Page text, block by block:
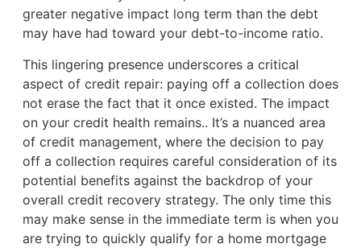
greater negative impact long term than the debt
may have had toward your debt-to-income ratio.
This lingering presence underscores a critical
aspect of credit repair: paying off a collection does
not erase the fact that it once existed. The impact
on your credit health remains.. It’s a nuanced area
of credit management, where the decision to pay
off a collection requires careful consideration of its
potential benefits against the backdrop of your
overall credit recovery strategy. The only time this
may make sense in the immediate term is when you
are trying to quickly qualify for a home mortgage